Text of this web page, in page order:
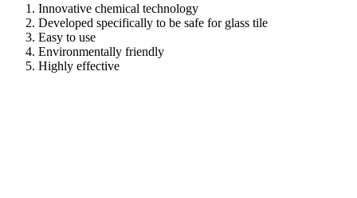
Innovative chemical technology
Developed specifically to be safe for glass tile
Easy to use
Environmentally friendly
Highly effective